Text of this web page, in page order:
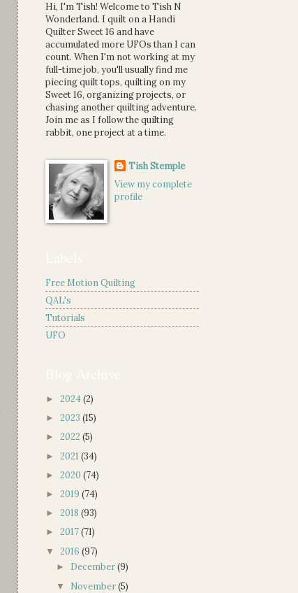
Hi, I'm Tish! Welcome to Tish N
Wonderland. I quilt on a Handi
Quilter Sweet 16 and have
accumulated more UFOs than I can
count. When I'm not working at my
full-time job, you'll usually find me
piecing quilt tops, quilting on my
Sweet 16, organizing projects, or
chasing another quilting adventure.
Join me as I follow the quilting
rabbit, one project at a time.
Tish Stemple
View my complete
profile
Free Motion Quilting
QAL's
Tutorials
UFO
► 2024(2)
► 2023 (15)
► 2022 (5)
► 2021 (34)
► 2020 (74)
► 2019 (74)
► 2018 (93)
► 2017(71)
▼ 2016 (97)
► December(9)
▼ November(5)